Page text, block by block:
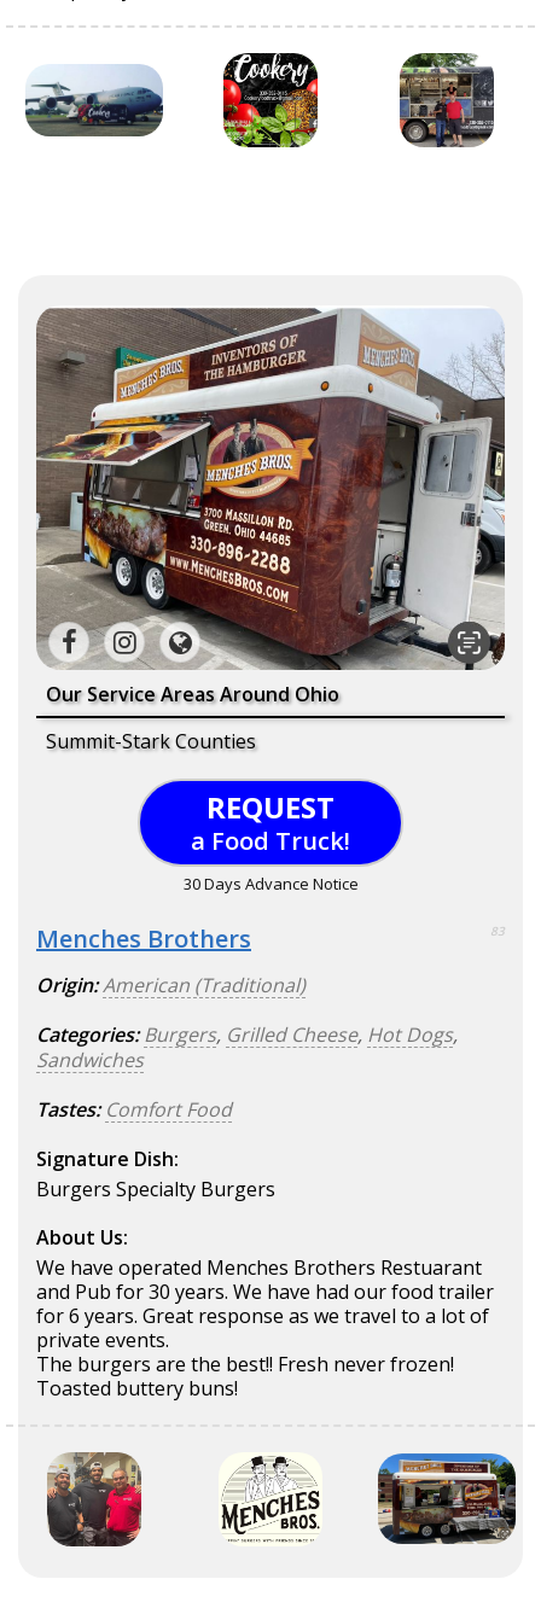
Our Service Areas Around Ohio
Summit-Stark Counties
REQUEST
a Food Truck!
30 Days Advance Notice
Menches Brothers 83
Origin:American (Traditional)
Categories: Burgers, Grilled Cheese, Hot Dogs,
Sandwiches
Tastes: Comfort Food
Signature Dish:
Burgers Specialty Burgers
About Us:
We have operated Menches Brothers Restuarant
and Pub for 30 years. We have had our food trailer
for 6 years. Great response as we travel to a lot of
private events.
The burgers are the best!! Fresh never frozen!
Toasted buttery buns!